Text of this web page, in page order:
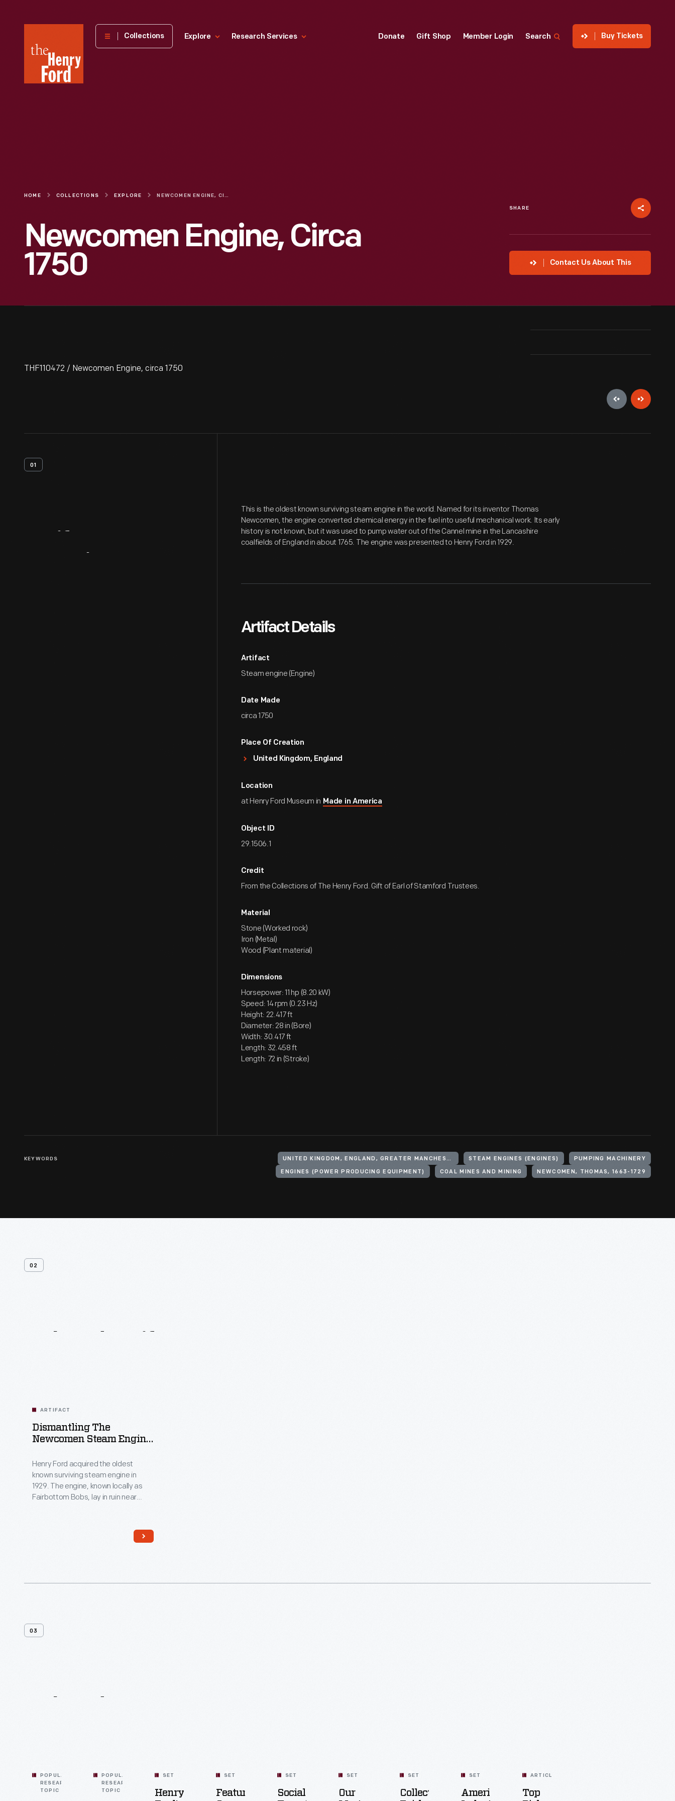
Henry
Museum
Collections Explore Research Services Donate Gift Shop Member Login Search Buy Tickets
HOME COLLECTIONS EXPLORE NEWCOMEN ENGINE, CIRCA 1750
Newcomen Engine, Circa
1750
SHARE
Contact Us About This
THF110472 / Newcomen Engine, circa 1750
01
This is the oldest known surviving steam engine in the world. Named for its inventor Thomas
Newcomen, the engine converted chemical energy in the fuel into useful mechanical work. Its early
history is not known, but it was used to pump water out of the Cannel mine in the Lancashire
coalfields of England in about 1765. The engine was presented to Henry Ford in 1929.
Artifact Details
Artifact
Steam engine (Engine)
Date Made
circa 1750
Place Of Creation
United Kingdom, England
Location
at Henry Ford Museum in Made in America
Object ID
29.1506.1
Credit
From the Collections of The Henry Ford. Gift of Earl of Stamford Trustees.
Material
Stone (Worked rock)
Iron (Metal)
Wood (Plant material)
Dimensions
Horsepower: 11 hp (8.20 kW)
Speed: 14 rpm (0.23 Hz)
Height: 22.417 ft
Diameter: 28 in (Bore)
Width: 30.417 ft
Length: 32.458 ft
Length: 72 in (Stroke)
KEYWORDS UNITED KINGDOM, ENGLAND, GREATER MANCHESTER, ASHTON UNDER LYNE STEAM ENGINES (ENGINES) PUMPING MACHINERY
ENGINES (POWER PRODUCING EQUIPMENT) COAL MINES AND MINING NEWCOMEN, THOMAS, 1663-1729
02
ARTIFACT
Dismantling The
Newcomen Steam Engine
Photograph Album, 1929-
1930
Henry Ford acquired the oldest
known surviving steam engine in
1929. The engine, known locally as
Fairbottom Bobs, lay in ruin near
dismantle, crate, and transport what
remained of the original engine to
building a bridge, and laying a short
03
POPULAR
RESEARCH
TOPIC
POPULAR
RESEARCH
TOPIC
SET
Henry
SET
Featured
SET
Social
SET
Our
SET
Collecting
SET
America's
ARTICLE
Top